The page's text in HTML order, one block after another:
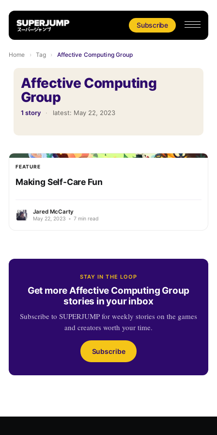
Subscribe
Home › Tag › Affective Computing Group
Affective Computing
Group
1 story · latest: May 22, 2023
FEATURE
Making Self-Care Fun
Jared McCarty
May 22, 2023 • 7 min read
STAY IN THE LOOP
Get more Affective Computing Group
stories in your inbox
Subscribe to SUPERJUMP for weekly stories on the games
and creators worth your time.
Subscribe